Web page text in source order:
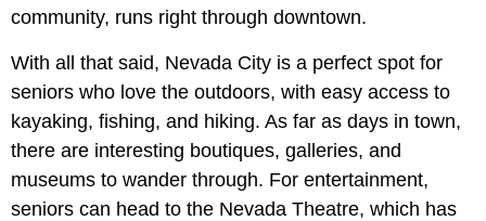
community, runs right through downtown.
With all that said, Nevada City is a perfect spot for
seniors who love the outdoors, with easy access to
kayaking, fishing, and hiking. As far as days in town,
there are interesting boutiques, galleries, and
museums to wander through. For entertainment,
seniors can head to the Nevada Theatre, which has